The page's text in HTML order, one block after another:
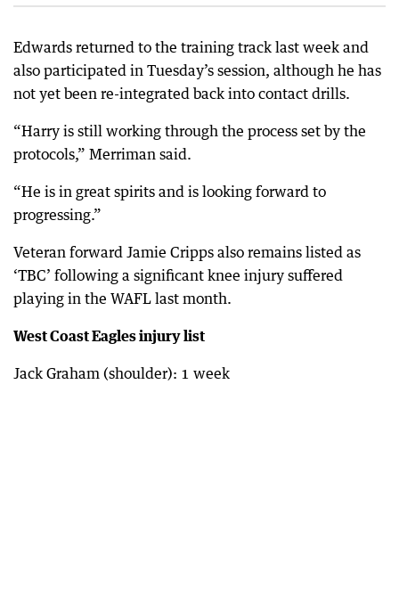
Edwards returned to the training track last week and
also participated in Tuesday’s session, although he has
not yet been re-integrated back into contact drills.
“Harry is still working through the process set by the
protocols,” Merriman said.
“He is in great spirits and is looking forward to
progressing.”
Veteran forward Jamie Cripps also remains listed as
‘TBC’ following a significant knee injury suffered
playing in the WAFL last month.
West Coast Eagles injury list
Jack Graham (shoulder): 1 week